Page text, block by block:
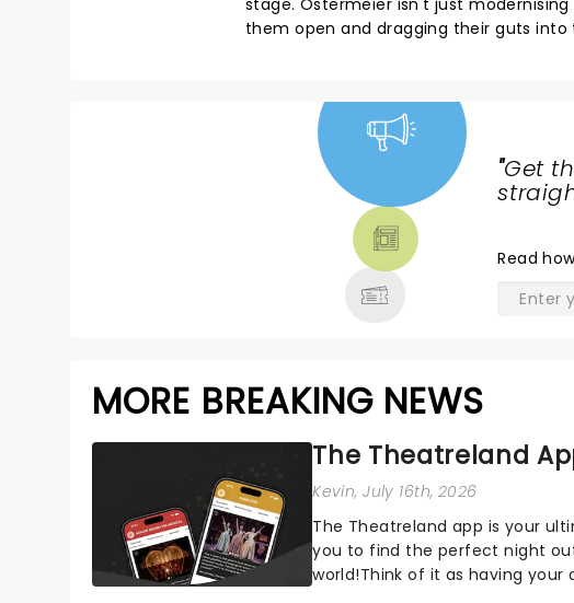
them open and dragging their guts into
"Get
Read
MORE BREAKING NEWS
The Theatreland
Kevin, July 16th, 2026
The Theatreland app is your
you to find the perfect night
world!Think of it as having